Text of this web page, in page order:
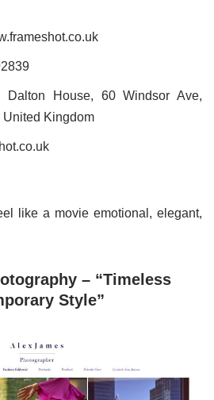
Dalton House, 60 Windsor Ave,
United Kingdom
like a movie emotional, elegant,
– “Timeless
Style”